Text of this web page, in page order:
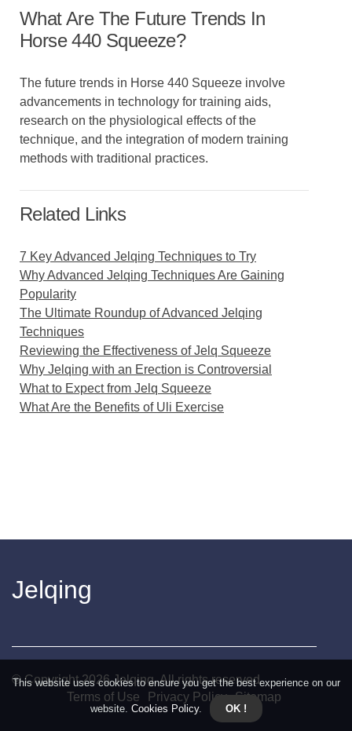
This website uses cookies to ensure you get the best experience on our
website. Cookies Policy. OK !
What Are The Future Trends In
Horse 440 Squeeze?
The future trends in Horse 440 Squeeze involve
advancements in technology for training aids,
research on the physiological effects of the
technique, and the integration of modern training
methods with traditional practices.
Related Links
7 Key Advanced Jelqing Techniques to Try
Why Advanced Jelqing Techniques Are Gaining
Popularity
The Ultimate Roundup of Advanced Jelqing
Techniques
Reviewing the Effectiveness of Jelq Squeeze
Why Jelqing with an Erection is Controversial
What to Expect from Jelq Squeeze
What Are the Benefits of Uli Exercise
Jelqing
© Copyright2026Jelqing. All rights reserved.
Terms of Use
Privacy Policy Sitemap